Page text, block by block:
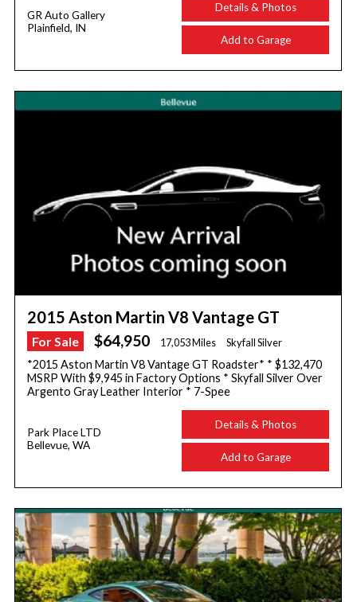
GR Auto Gallery
Plainfield, IN
Details & Photos
Add to Garage
2015 Aston Martin V8 Vantage GT
For Sale $64,950 17,053 Miles Skyfall Silver
*2015 Aston Martin V8 Vantage GT Roadster* * $132,470
MSRP With $9,945 in Factory Options * Skyfall Silver Over
Argento Gray Leather Interior * 7-Spee
Park Place LTD
Bellevue, WA
Details & Photos
Add to Garage